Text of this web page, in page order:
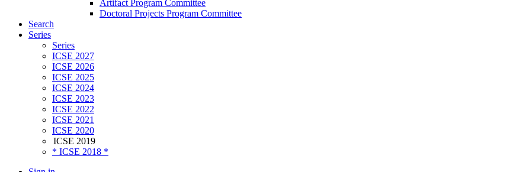
Artifact Program Committee
Doctoral Projects Program Committee
Search
Series
Series
ICSE 2027
ICSE 2026
ICSE 2025
ICSE 2024
ICSE 2023
ICSE 2022
ICSE 2021
ICSE 2020
ICSE 2019
* ICSE 2018 *